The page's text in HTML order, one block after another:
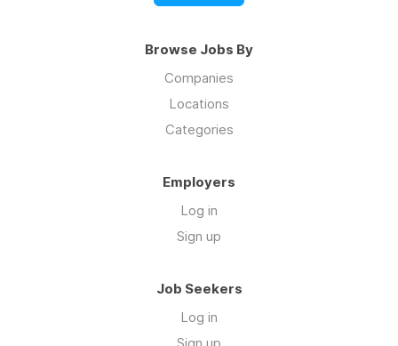
Browse Jobs By
Companies
Locations
Categories
Employers
Log in
Sign up
Job Seekers
Log in